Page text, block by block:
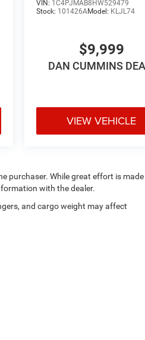
VIN: 1C4PJMAB8HW529479
Stock: 101426AModel: KLJL74
$9,999
DAN CUMMINS
VIEW VEHICLE
purchaser. While great effort is
with the dealer.
and cargo weight may affect